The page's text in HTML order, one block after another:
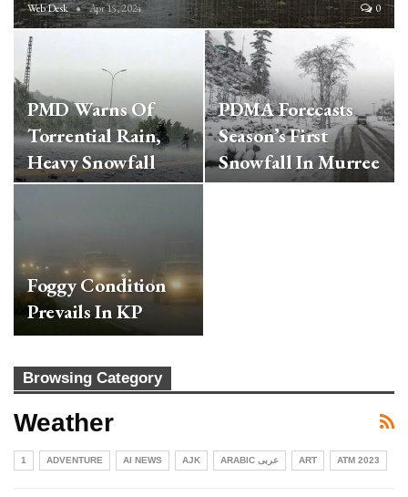
Web Desk Apr 15, 2024 0
PMD Warns Of
Torrential Rain,
Heavy Snowfall
PDMA Forecasts
Season’s First
Snowfall In Murree
Foggy Condition
Prevails In KP
Browsing Category
Weather
1 ADVENTURE AI NEWS AJK ARABIC عربی ART ATM 2023